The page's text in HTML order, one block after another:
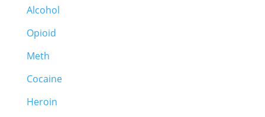
Alcohol
Opioid
Meth
Cocaine
Heroin